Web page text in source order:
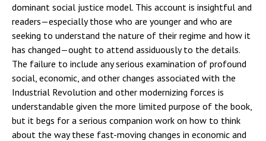
dominant social justice model. This account is insightful and
readers—especially those who are younger and who are
seeking to understand the nature of their regime and how it
has changed—ought to attend assiduously to the details.
The failure to include any serious examination of profound
social, economic, and other changes associated with the
Industrial Revolution and other modernizing forces is
understandable given the more limited purpose of the book,
but it begs for a serious companion work on how to think
about the way these fast-moving changes in economic and